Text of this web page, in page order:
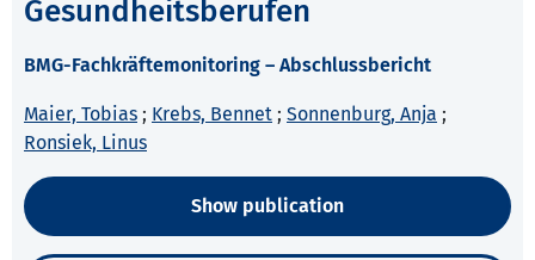
Gesundheitsberufen
BMG-Fachkräftemonitoring – Abschlussbericht
Maier, Tobias ; Krebs, Bennet ; Sonnenburg, Anja ;
Ronsiek, Linus
Show publication